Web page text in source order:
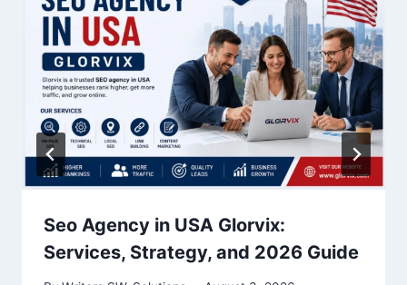
Seo Agency in USA Glorvix:
Services, Strategy, and 2026 Guide